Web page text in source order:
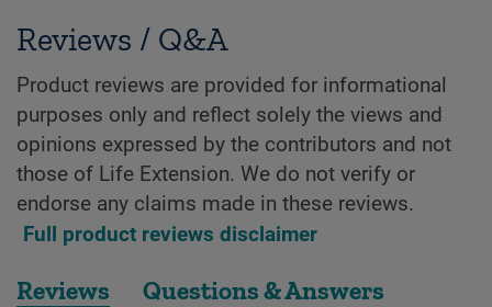
Reviews / Q&A
Product reviews are provided for informational
purposes only and reflect solely the views and
opinions expressed by the contributors and not
those of Life Extension. We do not verify or
endorse any claims made in these reviews.
Full product reviews disclaimer
Reviews Questions & Answers